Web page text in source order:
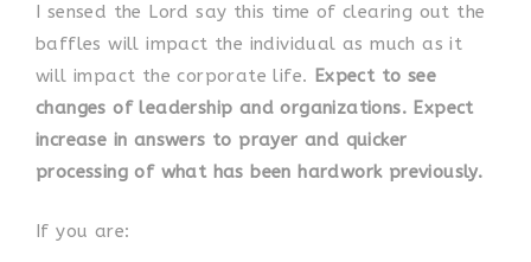
I sensed the Lord say this time of clearing out the
baffles will impact the individual as much as it
will impact the corporate life. Expect to see
changes of leadership and organizations. Expect
increase in answers to prayer and quicker
processing of what has been hardwork previously.
If you are: